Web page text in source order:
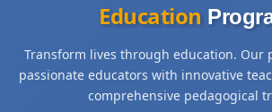
Education
Transform lives through education. Our
passionate educators with innovative
comprehensive pedagogical